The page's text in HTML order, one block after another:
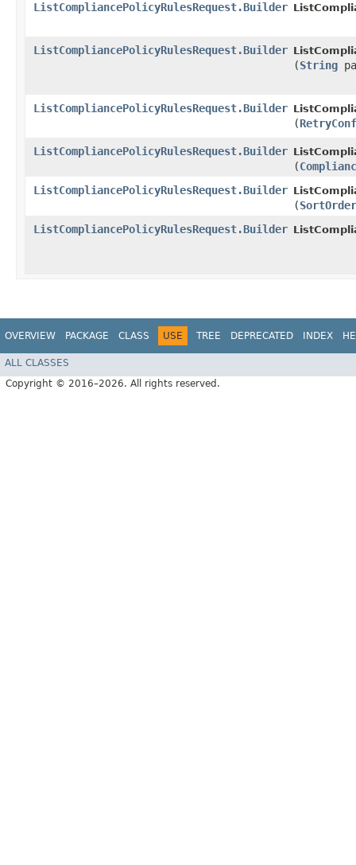
ListCompliancePolicyRulesRequest.Builder
ListCompliancePolicyRulesRequest.Builder
(String
ListCompliancePolicyRulesRequest.Builder
(
ListCompliancePolicyRulesRequest.Builder
(
ListCompliancePolicyRulesRequest.Builder
(SortOrder
ListCompliancePolicyRulesRequest.Builder
OVERVIEW PACKAGE CLASS USE TREE DEPRECATED INDEX
ALL CLASSES
Copyright © 2016–2026. All rights reserved.